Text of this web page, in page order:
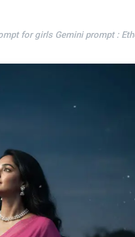
for girls Gemini prompt :